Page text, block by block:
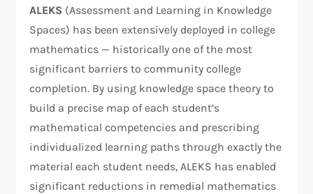
ALEKS (Assessment and Learning in Knowledge
Spaces) has been extensively deployed in college
mathematics — historically one of the most
significant barriers to community college
completion. By using knowledge space theory to
build a precise map of each student’s
mathematical competencies and prescribing
individualized learning paths through exactly the
material each student needs, ALEKS has enabled
significant reductions in remedial mathematics